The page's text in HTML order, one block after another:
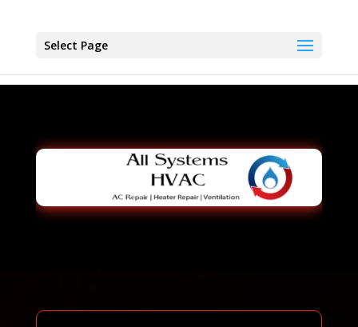
Select Page